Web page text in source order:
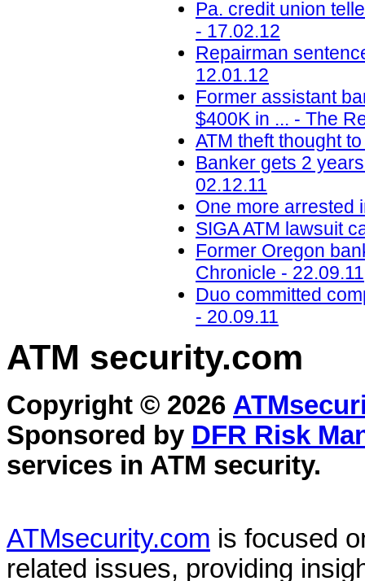
Pa. credit union
- 17.02.12
Repairman
12.01.12
Former assistant
$400K in ... - The
ATM theft thought
Banker gets 2
02.12.11
One more arrested
SIGA ATM lawsuit
Former Oregon
Chronicle - 22.09.11
Duo committed
- 20.09.11
ATM security.com
Copyright © 2026
Sponsored by DFR Risk
services in ATM security.
ATMsecurity.com is focused
related issues, providing